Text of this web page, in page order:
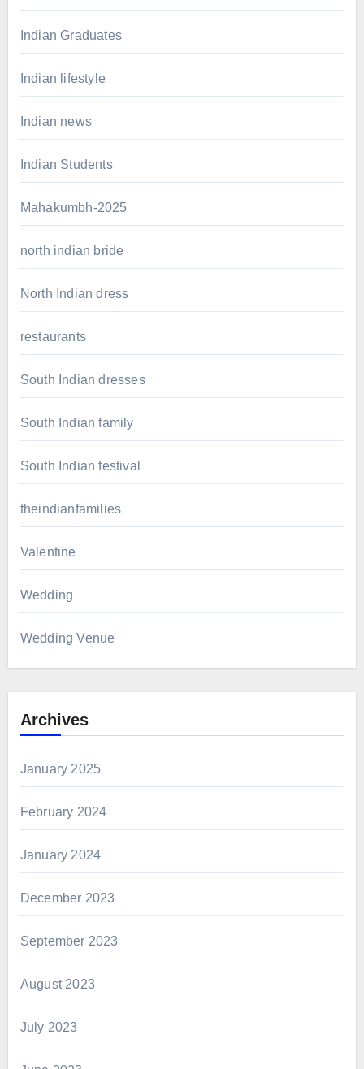
Indian Graduates
Indian lifestyle
Indian news
Indian Students
Mahakumbh-2025
north indian bride
North Indian dress
restaurants
South Indian dresses
South Indian family
South Indian festival
theindianfamilies
Valentine
Wedding
Wedding Venue
Archives
January 2025
February 2024
January 2024
December 2023
September 2023
August 2023
July 2023